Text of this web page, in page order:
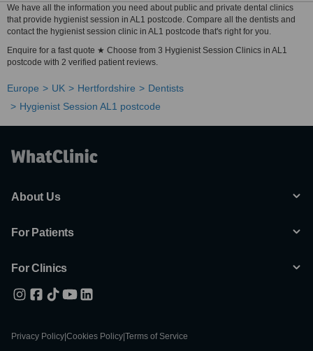
We have all the information you need about public and private dental clinics
that provide hygienist session in AL1 postcode. Compare all the dentists and
contact the hygienist session clinic in AL1 postcode that's right for you.
Enquire for a fast quote ★ Choose from 3 Hygienist Session Clinics in AL1
postcode with 2 verified patient reviews.
Europe UK Hertfordshire
Dentists
Hygienist Session AL1 postcode
About Us
For Patients
For Clinics
Privacy Policy Cookies Policy Terms of Service